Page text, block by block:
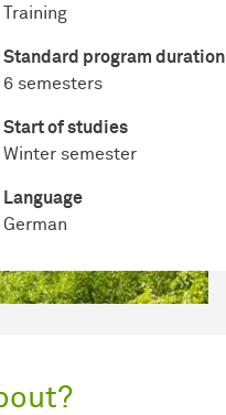
Training
Standard program duration
6 semesters
Start of studies
Winter semester
Language
German